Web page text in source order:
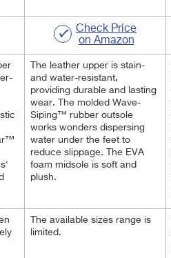
Check Price
on Amazon
The leather upper is stain-
and water-resistant,
providing durable and lasting
wear. The molded Wave-
Siping™ rubber outsole
works wonders dispersing
water under the feet to
reduce slippage. The EVA
foam midsole is soft and
plush.
The available sizes range is
limited.